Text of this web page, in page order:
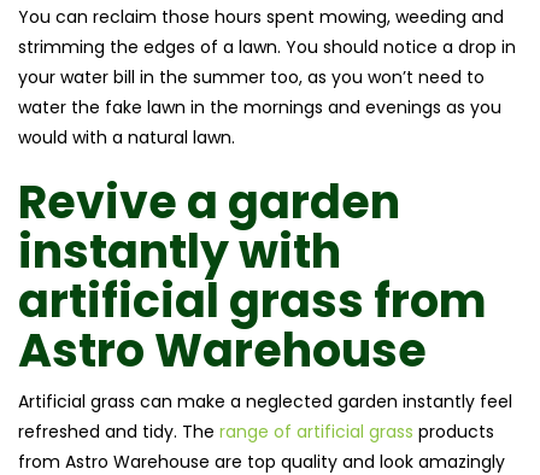
You can reclaim those hours spent mowing, weeding and
strimming the edges of a lawn. You should notice a drop in
your water bill in the summer too, as you won’t need to
water the fake lawn in the mornings and evenings as you
would with a natural lawn.
Revive a garden
instantly with
artificial grass from
Astro Warehouse
Artificial grass can make a neglected garden instantly feel
refreshed and tidy. The range of artificial grass products
from Astro Warehouse are top quality and look amazingly